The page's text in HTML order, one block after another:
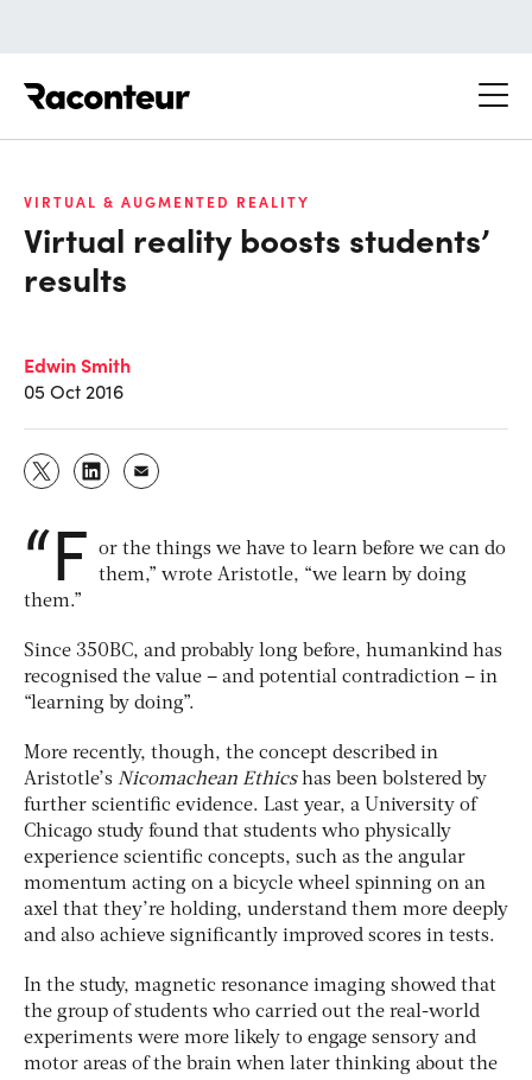
VIRTUAL & AUGMENTED REALITY
Virtual reality boosts students’
results
Edwin Smith
05 Oct 2016
“F
or the things we have to learn before we can do
them,” wrote Aristotle, “we learn by doing
them.”
Since 350BC, and probably long before, humankind has
recognised the value – and potential contradiction – in
“learning by doing”.
More recently, though, the concept described in
Aristotle’s Nicomachean Ethicshas been bolstered by
further scientific evidence. Last year, a University of
Chicago study found that students who physically
experience scientific concepts, such as the angular
momentum acting on a bicycle wheel spinning on an
axel that they’re holding, understand them more deeply
and also achieve significantly improved scores in tests.
In the study, magnetic resonance imaging showed that
the group of students who carried out the real-world
experiments were more likely to engage sensory and
motor areas of the brain when later thinking about the